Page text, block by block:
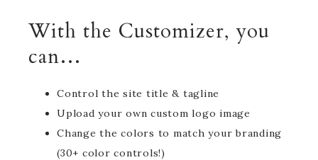
With the Customizer, you
can…
Control the site title & tagline
Upload your own custom logo image
Change the colors to match your branding
(30+ color controls!)